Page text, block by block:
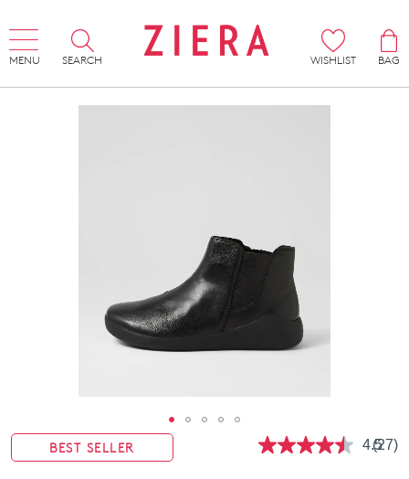
MENU SEARCH WISHLIST
BAG
BEST SELLER 4.5Read
(27)